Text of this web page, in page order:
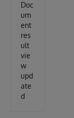
Doc
um
ent
res
ult
vie
w
upd
ate
d